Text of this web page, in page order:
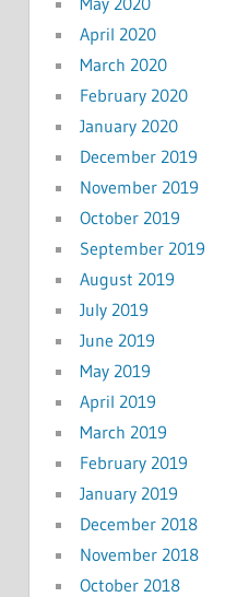
April 2020
March 2020
February 2020
January 2020
December 2019
November 2019
October 2019
September 2019
August 2019
July 2019
June 2019
May 2019
April 2019
March 2019
February 2019
January 2019
December 2018
November 2018
October 2018